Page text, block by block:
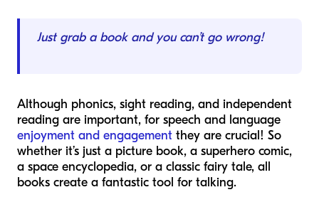
Just grab a book and you can’t go wrong!
Although phonics, sight reading, and independent
reading are important, for speech and language
enjoyment and engagement they are crucial! So
whether it’s just a picture book, a superhero comic,
a space encyclopedia, or a classic fairy tale, all
books create a fantastic tool for talking.